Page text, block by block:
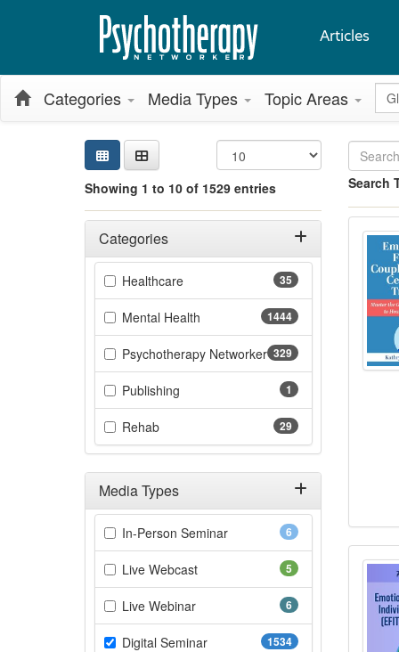
Articles
Categories Media Types Topic Areas
Search
Showing 1 to 10 of 1529 entries
Filters
Adjusting these filters will automatically reload the
Categories
Filter by Categories 35
Healthcare(35 items)
1444
Mental Health(1444 items)
329
Psychotherapy Networker
(329 items)
1
Publishing(1 items)
29
Rehab(29 items)
Media Types
Filter by Media Types 6
In-Person Seminar(6 items)
5
Live Webcast(5 items)
6
Live Webinar(6 items)
1534
Digital Seminar(1534 items)
Search
Showing
Jump